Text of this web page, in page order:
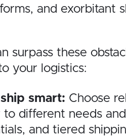
and exorbitant
surpass these
your logistics:
smart: Choose
different needs
and tiered